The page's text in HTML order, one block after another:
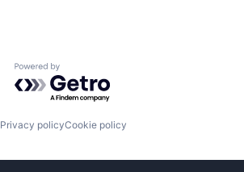
Powered by Getro.com
Privacy policyCookie policy